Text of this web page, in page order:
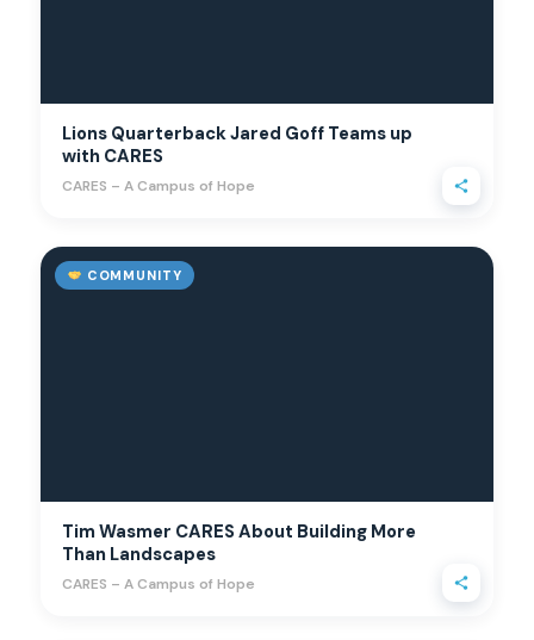
Lions Quarterback Jared Goff Teams up
with CARES
CARES – A Campus of Hope
COMMUNITY
Tim Wasmer CARES About Building More
Than Landscapes
CARES – A Campus of Hope